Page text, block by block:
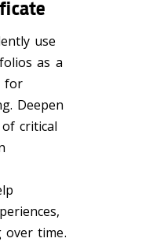
use
as a
for
Deepen
critical
over time.